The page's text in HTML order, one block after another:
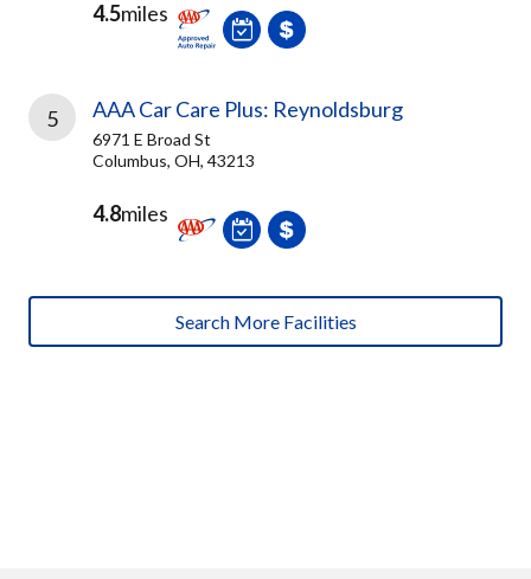
4.5miles
5 AAA Car Care Plus: Reynoldsburg
6971 E Broad St
Columbus, OH, 43213
4.8miles
Search More Facilities